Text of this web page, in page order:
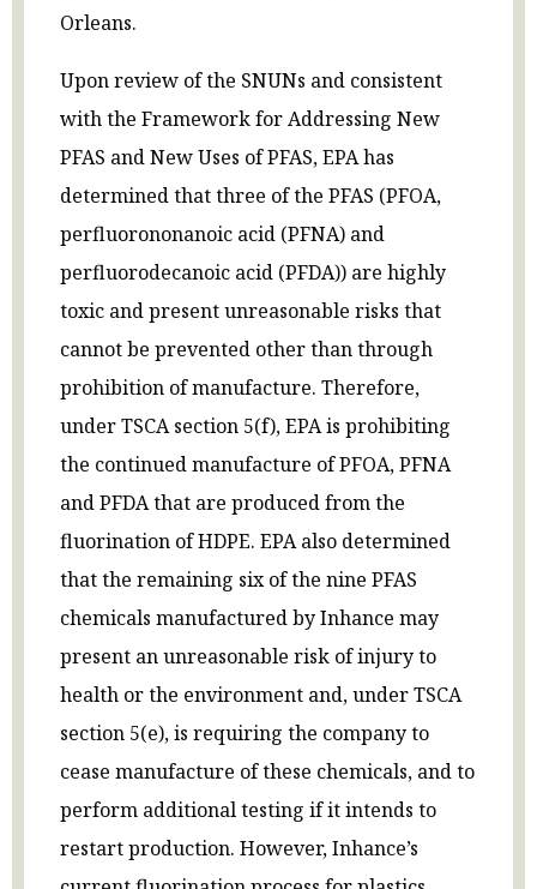
Orleans.
Upon review of the SNUNs and consistent
with the Framework for Addressing New
PFAS and New Uses of PFAS, EPA has
determined that three of the PFAS (PFOA,
perfluorononanoic acid (PFNA) and
perfluorodecanoic acid (PFDA)) are highly
toxic and present unreasonable risks that
cannot be prevented other than through
prohibition of manufacture. Therefore,
under TSCA section 5(f), EPA is prohibiting
the continued manufacture of PFOA, PFNA
and PFDA that are produced from the
fluorination of HDPE. EPA also determined
that the remaining six of the nine PFAS
chemicals manufactured by Inhance may
present an unreasonable risk of injury to
health or the environment and, under TSCA
section 5(e), is requiring the company to
cease manufacture of these chemicals, and to
perform additional testing if it intends to
restart production. However, Inhance’s